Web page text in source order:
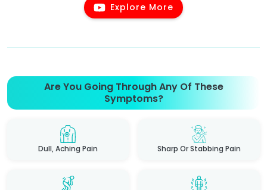
Explore More
Are You Going Through Any Of These
Symptoms?
Dull, Aching Pain Sharp Or Stabbing Pain